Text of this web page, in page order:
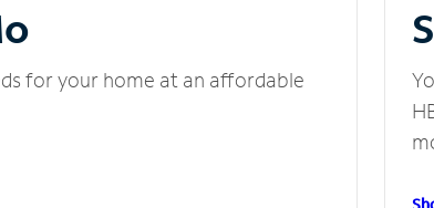
for your home at an affordable